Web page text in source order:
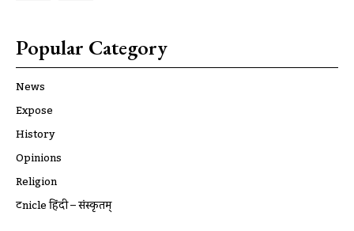
Popular Category
News
Expose
History
Opinions
Religion
ट्रूnicle हिंदी – संस्कृतम्